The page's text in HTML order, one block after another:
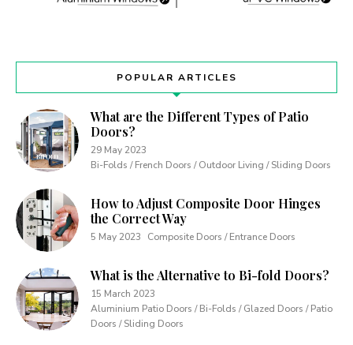
POPULAR ARTICLES
What are the Different Types of Patio
Doors?
29 May 2023
Bi-Folds / French Doors / Outdoor Living / Sliding Doors
How to Adjust Composite Door Hinges
the Correct Way
5 May 2023 Composite Doors / Entrance Doors
What is the Alternative to Bi-fold Doors?
15 March 2023
Aluminium Patio Doors / Bi-Folds / Glazed Doors / Patio
Doors / Sliding Doors